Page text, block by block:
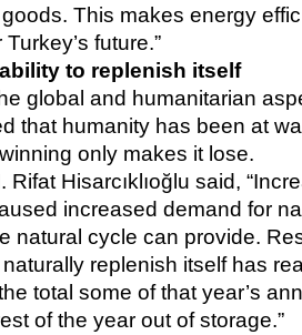
This makes energy
future.”
to replenish itself
global and humanitarian
that humanity has been at
only makes it lose.
Rifat Hisarcıklıoğlu said,
increased demand for
natural cycle can provide.
naturally replenish itself has
total some of that year’s
of the year out of storage.”